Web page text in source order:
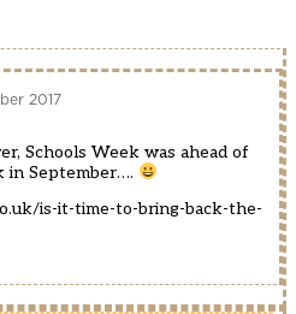
2017
Schools Week was ahead of
in September….
is-it-time-to-bring-back-the-